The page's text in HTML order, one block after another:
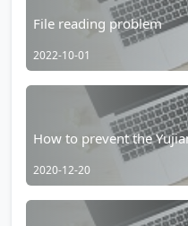
File reading problem
2022-10-01
How to prevent the
player from taking over?
2020-12-20